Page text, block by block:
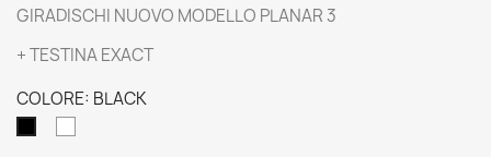
GIRADISCHI NUOVO MODELLO PLANAR 3
+ TESTINA EXACT
COLORE: BLACK